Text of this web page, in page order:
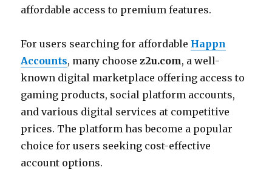
affordable access to premium features.
For users searching for affordable Happn
Accounts, many choosez2u.com, a well-
known digital marketplace offering access to
gaming products, social platform accounts,
and various digital services at competitive
prices. The platform has become a popular
choice for users seeking cost-effective
account options.